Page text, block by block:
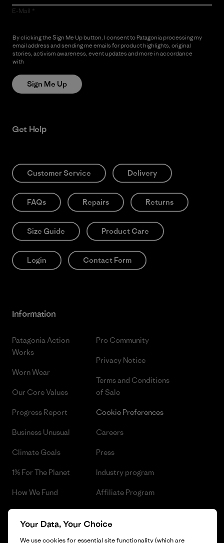
E-Mail
By clicking the Sign Me Up button, I consent to Patagonia processing my
email address and sending me emails for product highlights, original
stories, activism awareness, event updates and more in accordance
with
Sign Me Up
Get Help
Customer Service Delivery
FAQs Repairs Returns
Size Guide Product Care
Login Contact Form
Information
Patagonia Action
Works
Worn Wear
Our Core Values
Progress Report
Business Unusual
Climate Goals
1% For The Planet
How We Fund
Gift Cards
Pro Community
Privacy Notice
Terms and Conditions
of Sale
Cookie Preferences
Careers
Press
Industry program
Affiliate Program
Patagonia Czech Republic
Sitemap
Your Data, Your Choice
We use cookies for essential site functionality (which are